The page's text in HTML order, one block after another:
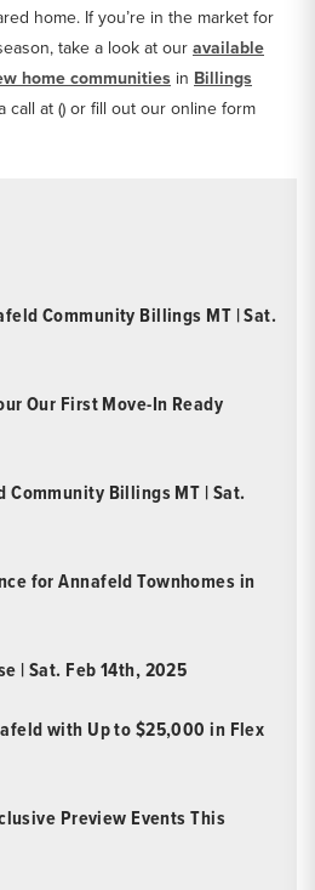
home. If you’re in the market for
take a look at our available
home communities in Billings
call at () or fill out our online form
Community Billings MT | Sat.
Our First Move-In Ready
Community Billings MT | Sat.
for Annafeld Townhomes in
| Sat. Feb 14th, 2025
with Up to $25,000 in Flex
Preview Events This